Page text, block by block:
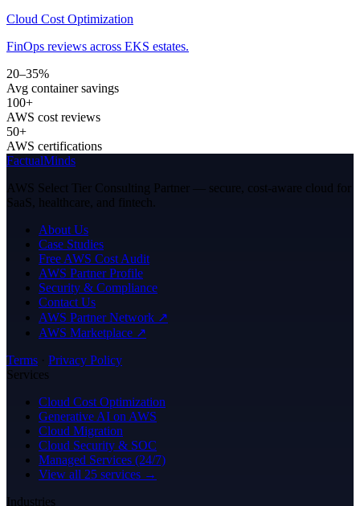
Cloud Cost Optimization
FinOps reviews across EKS estates.
20–35%
Avg container savings
100+
AWS cost reviews
50+
AWS certifications
FactualMinds
AWS Select Tier Consulting Partner — secure, cost-aware cloud for
SaaS, healthcare, and fintech.
About Us
Case Studies
Free AWS Cost Audit
AWS Partner Profile
Security & Compliance
Contact Us
AWS Partner Network ↗
AWS Marketplace ↗
Terms · Privacy Policy
Services
Cloud Cost Optimization
Generative AI on AWS
Cloud Migration
Cloud Security & SOC
Managed Services (24/7)
View all 25 services →
Industries